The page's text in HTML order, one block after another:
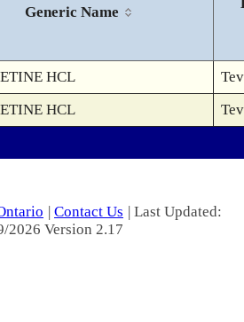
Generic Name
HCL
HCL
| Contact Us | Last Updated:
2026 Version 2.17